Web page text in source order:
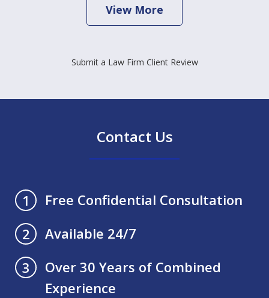
View More
Submit a Law Firm Client Review
Contact Us
1
Free Confidential Consultation
2
Available 24/7
3
Over 30 Years of Combined
Experience